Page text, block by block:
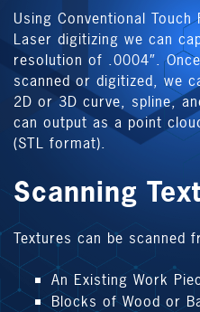
Using Conventional Touch
Laser digitizing we can
resolution of .0004″.
scanned or digitized, we
2D or 3D curve, spline,
can output as a point
(STL format).
Scanning
Textures can be scanned
An Existing Work
Blocks of Wood or